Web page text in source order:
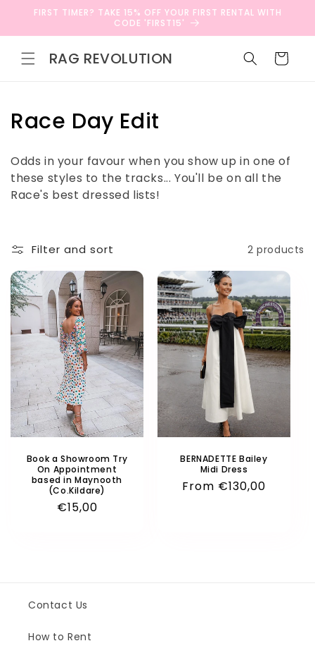
Skip to
FIRST TIMER? TAKE 15% OFF YOUR FIRST RENTAL WITH
CODE 'FIRST15'
RAG REVOLUTION Cart
C
l
l
c
t
i
o
n
:
Race Day Edit
Odds in your favour when you show up in one of
these styles to the tracks... You'll be on all the
Race's best dressed lists!
Filter and sort 2 products
Book a Showroom Try
On Appointment
based in Maynooth
(Co.Kildare)
Regular
€15,00
BERNADETTE Bailey
Midi Dress
Regular
From €130,00
Contact Us
How to Rent